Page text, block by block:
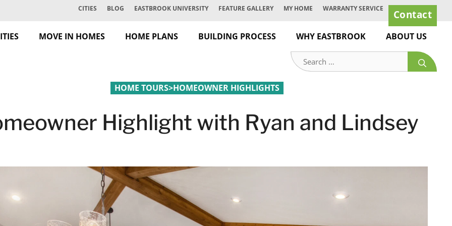
CITIES BLOG EASTBROOK UNIVERSITY FEATURE GALLERY MY HOME WARRANTY SERVICE Contact
MOVE IN HOMES HOME PLANS BUILDING PROCESS WHY EASTBROOK
ABOUT US
Search
for:
HOME TOURS>HOMEOWNER HIGHLIGHTS
Highlight with Ryan and Lindsey